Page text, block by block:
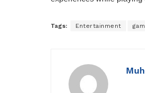
Tags: Entertainment